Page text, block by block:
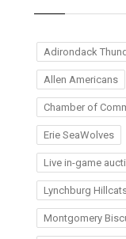
Adirondack
Allen Americans
Chamber of
Erie SeaWolves
Live in-game
Lynchburg
Montgomery